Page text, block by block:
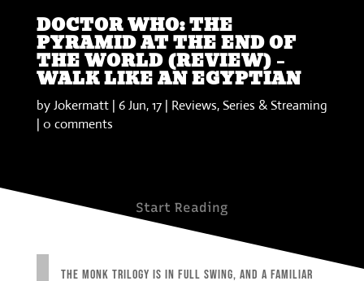
DOCTOR WHO: THE
PYRAMID AT THE END OF
THE WORLD (REVIEW) –
WALK LIKE AN EGYPTIAN
byJokermatt| 6 Jun, 17| Reviews,Series & Streaming
| 0 comments
Start Reading
The Monk trilogy is in full swing, and a familiar